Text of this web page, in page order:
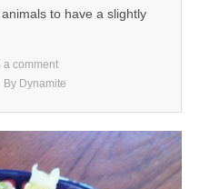
to have a slightly
a comment
By Dynamite